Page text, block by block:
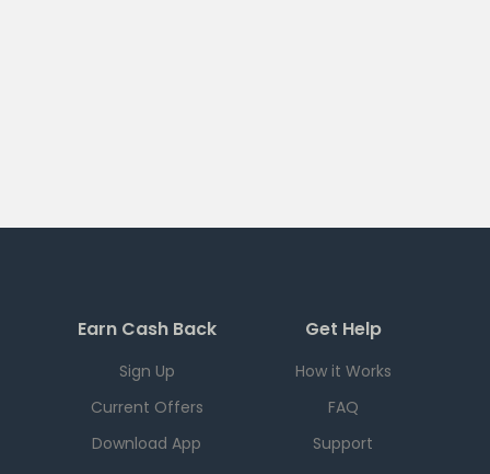
Earn Cash Back
Sign Up
Current Offers
Download App
Get Help
How it Works
FAQ
Support